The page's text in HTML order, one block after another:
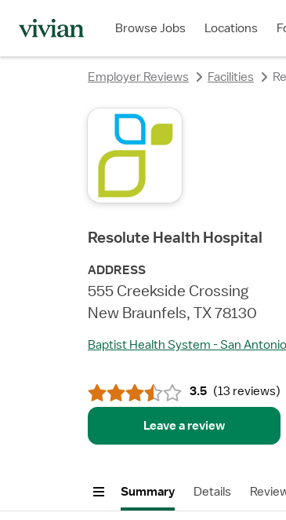
Browse Jobs Locations
Employer Reviews Facilities
Resolute Health Hospital
ADDRESS
555 Creekside Crossing
New Braunfels, TX 78130
Baptist Health System - San
3.5 (13 reviews)
Leave a review
Summary Details